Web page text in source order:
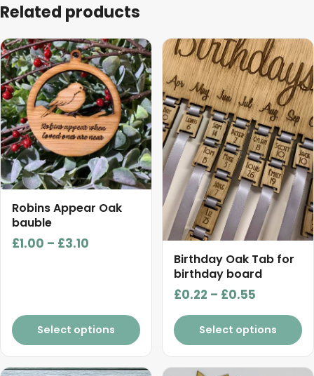
Related products
Robins Appear Oak
bauble
£1.00 – £3.10
£3.10
Select options
This
product
has
multiple
variants.
The
options
may
be
chosen
on
the
Birthday Oak Tab for
birthday board
£0.22 – £0.55
range:
£0.22
through
£0.55
Select options
This
product
has
multiple
variants.
The
options
may
be
chosen
on
the
product
page